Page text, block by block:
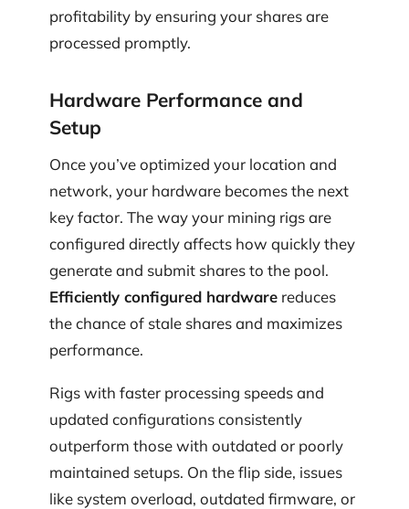
profitability by ensuring your shares are
processed promptly.
Hardware Performance and
Setup
Once you’ve optimized your location and
network, your hardware becomes the next
key factor. The way your mining rigs are
configured directly affects how quickly they
generate and submit shares to the pool.
Efficiently configured hardware reduces
the chance of stale shares and maximizes
performance.
Rigs with faster processing speeds and
updated configurations consistently
outperform those with outdated or poorly
maintained setups. On the flip side, issues
like system overload, outdated firmware, or